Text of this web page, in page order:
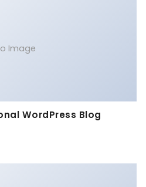
Image
WordPress Blog